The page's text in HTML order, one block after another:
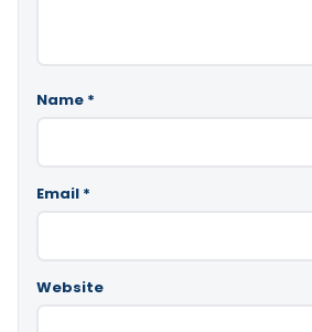
Name *
Email *
Website